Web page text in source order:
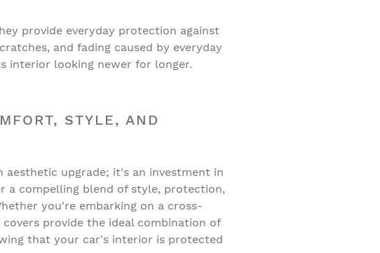
provide everyday protection against
and fading caused by everyday
interior looking newer for longer.
STYLE, AND
upgrade; it's an investment in
a compelling blend of style, protection,
you're embarking on a cross-
provide the ideal combination of
that your car's interior is protected